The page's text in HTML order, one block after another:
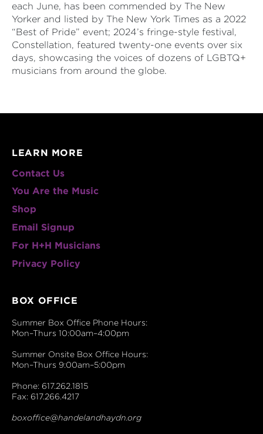
each June, has been commended by The New
Yorker and listed by The New York Times as a 2022
“Best of Pride” event; 2024’s fringe-style festival,
Constellation, featured twenty-one events over six
days, showcasing the voices of dozens of LGBTQ+
musicians from around the globe.
LEARN MORE
Contact Us
You Are the Music
Shop
Email Signup
For H+H Musicians
Privacy Policy
BOX OFFICE
Summer Box Office Phone Hours:
Mon–Thurs 10:00am–4:00pm
Summer Onsite Box Office Hours:
Mon–Thurs 9:00am–5:00pm
Phone: 617.262.1815
Fax: 617.266.4217
boxoffice@handelandhaydn.org